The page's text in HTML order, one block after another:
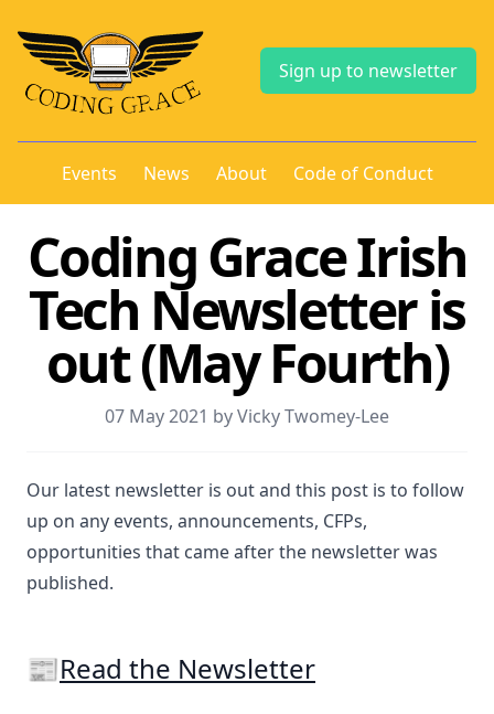
Sign up to newsletter
Events News About Code of Conduct
Coding Grace Irish
Tech Newsletter is
out (May Fourth)
07 May 2021 by Vicky Twomey-Lee
Our latest newsletter is out and this post is to follow
up on any events, announcements, CFPs,
opportunities that came after the newsletter was
published.
📰Read the Newsletter